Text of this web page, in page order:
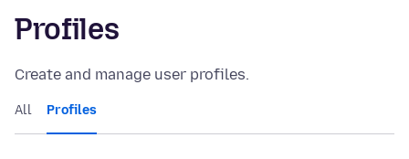
Profiles
Create and manage user profiles.
All Profiles